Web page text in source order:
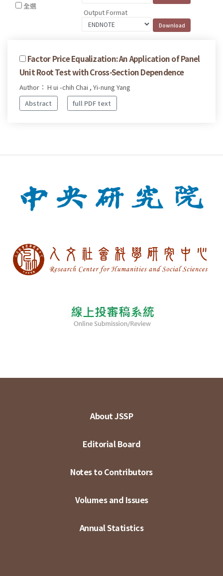
全選
Output Format
Factor Price Equalization: An Application of Panel
Unit Root Test with Cross-Section Dependence
Author： H ui -chih Chai , Yi-nung Yang
Abstract
full PDF text
About JSSP
Editorial Board
Notes to Contributors
Volumes and Issues
Annual Statistics